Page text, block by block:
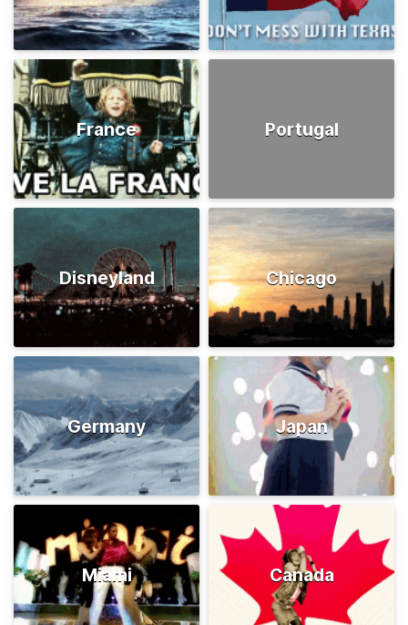
France Portugal
Disneyland Chicago
Germany Japan
Miami Canada